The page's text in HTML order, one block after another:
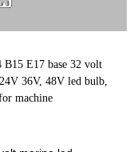
E17 base 32 volt
36V, 48V led bulb,
machine